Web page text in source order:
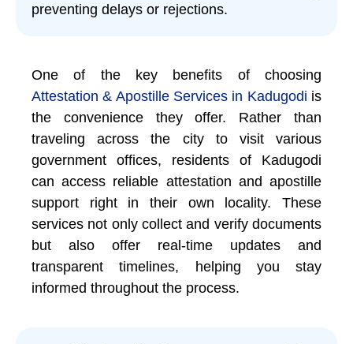
preventing delays or rejections.
One of the key benefits of choosing
Attestation & Apostille Services in Kadugodi is
the convenience they offer. Rather than
traveling across the city to visit various
government offices, residents of Kadugodi
can access reliable attestation and apostille
support right in their own locality. These
services not only collect and verify documents
but also offer real-time updates and
transparent timelines, helping you stay
informed throughout the process.